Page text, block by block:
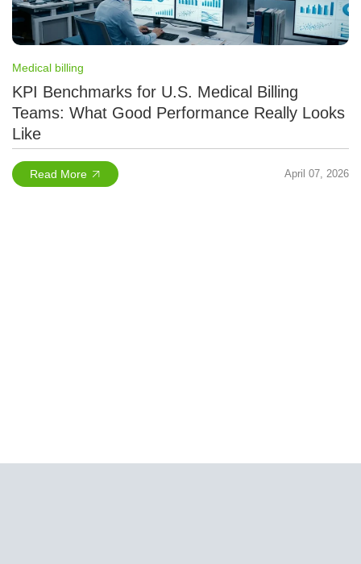
Medical billing
KPI Benchmarks for U.S. Medical Billing
Teams: What Good Performance Really Looks
Like
Read More April 07, 2026